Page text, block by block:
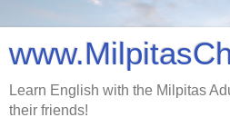
Learn English with the Milpitas
their friends!